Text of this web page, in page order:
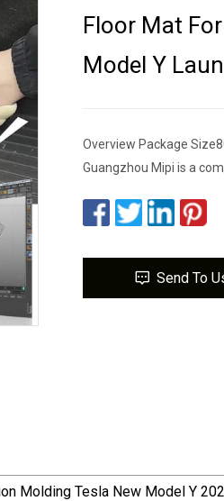
Floor Mat
Model Y
Overview Package
Guangzhou Mipi is a
Send To
Molding Tesla New Model Y